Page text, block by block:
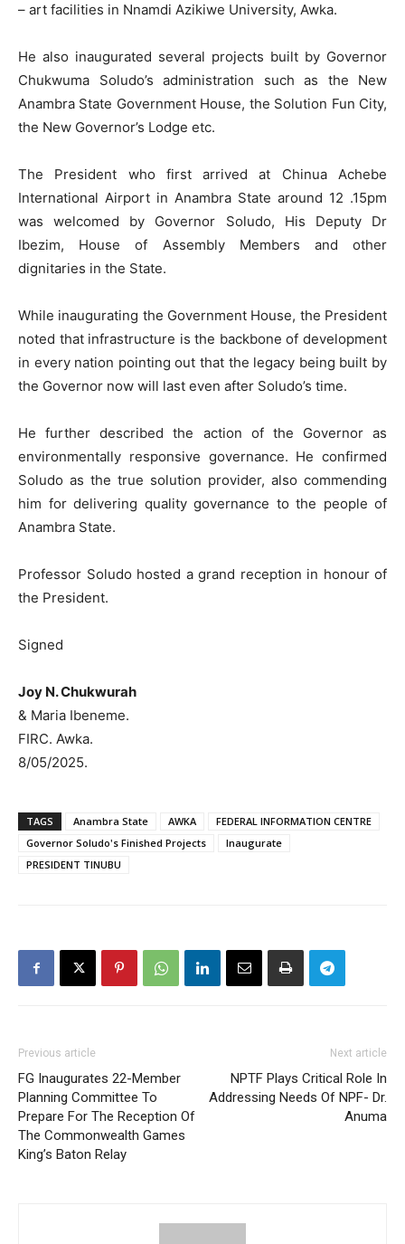
– art facilities in Nnamdi Azikiwe University, Awka.
He also inaugurated several projects built by Governor
Chukwuma Soludo’s administration such as the New
Anambra State Government House, the Solution Fun City,
the New Governor’s Lodge etc.
The President who first arrived at Chinua Achebe
International Airport in Anambra State around 12 .15pm
was welcomed by Governor Soludo, His Deputy Dr
Ibezim, House of Assembly Members and other
dignitaries in the State.
While inaugurating the Government House, the President
noted that infrastructure is the backbone of development
in every nation pointing out that the legacy being built by
the Governor now will last even after Soludo’s time.
He further described the action of the Governor as
environmentally responsive governance. He confirmed
Soludo as the true solution provider, also commending
him for delivering quality governance to the people of
Anambra State.
Professor Soludo hosted a grand reception in honour of
the President.
Signed
Joy N. Chukwurah
& Maria Ibeneme.
FIRC. Awka.
8/05/2025.
TAGS Anambra State AWKA
FEDERAL INFORMATION CENTRE
Governor Soludo's Finished Projects
Inaugurate
PRESIDENT TINUBU
Previous article
FG Inaugurates 22-Member
Planning Committee To
Prepare For The Reception Of
The Commonwealth Games
King’s Baton Relay
Next article
NPTF Plays Critical Role In
Addressing Needs Of NPF- Dr.
Anuma